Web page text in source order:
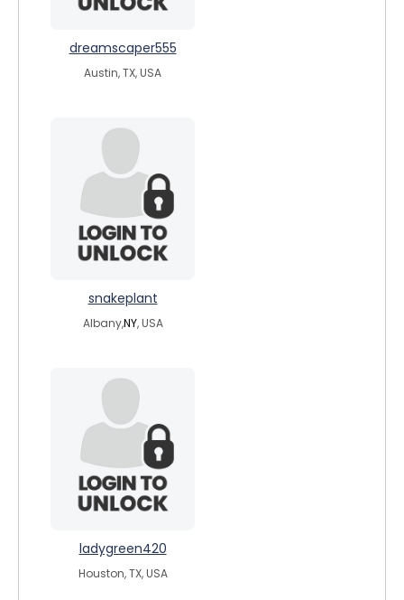
dreamscaper555
Austin, TX, USA
snakeplant
Albany,NY, USA
ladygreen420
Houston, TX, USA